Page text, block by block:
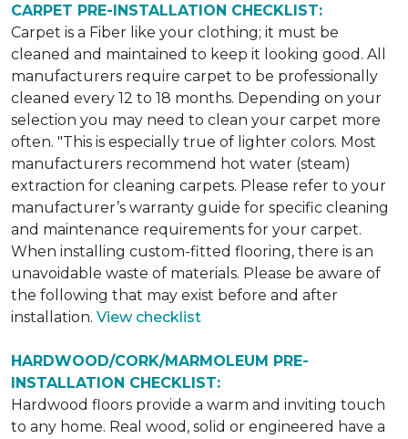
CARPET PRE-INSTALLATION CHECKLIST:
Carpet is a Fiber like your clothing; it must be
cleaned and maintained to keep it looking good. All
manufacturers require carpet to be professionally
cleaned every 12 to 18 months. Depending on your
selection you may need to clean your carpet more
often. "This is especially true of lighter colors. Most
manufacturers recommend hot water (steam)
extraction for cleaning carpets. Please refer to your
manufacturer’s warranty guide for specific cleaning
and maintenance requirements for your carpet.
When installing custom-fitted flooring, there is an
unavoidable waste of materials. Please be aware of
the following that may exist before and after
installation. View checklist
HARDWOOD/CORK/MARMOLEUM PRE-
INSTALLATION CHECKLIST:
Hardwood floors provide a warm and inviting touch
to any home. Real wood, solid or engineered have a